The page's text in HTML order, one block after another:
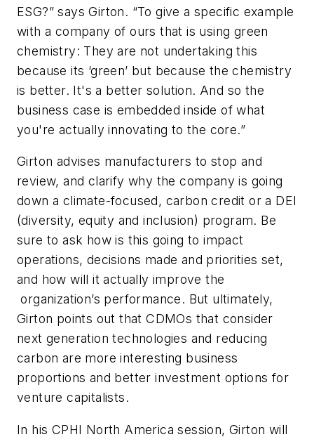
ESG?” says Girton. “To give a specific example
with a company of ours that is using green
chemistry: They are not undertaking this
because its ‘green’ but because the chemistry
is better. It's a better solution. And so the
business case is embedded inside of what
you're actually innovating to the core.”
Girton advises manufacturers to stop and
review, and clarify why the company is going
down a climate-focused, carbon credit or a DEI
(diversity, equity and inclusion) program. Be
sure to ask how is this going to impact
operations, decisions made and priorities set,
and how will it actually improve the
organization’s performance. But ultimately,
Girton points out that CDMOs that consider
next generation technologies and reducing
carbon are more interesting business
proportions and better investment options for
venture capitalists.
In his CPHI North America session, Girton will